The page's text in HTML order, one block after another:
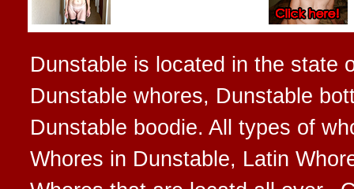
Dunstable is located in the state
Dunstable whores, Dunstable
Dunstable boodie. All types of
Whores in Dunstable, Latin